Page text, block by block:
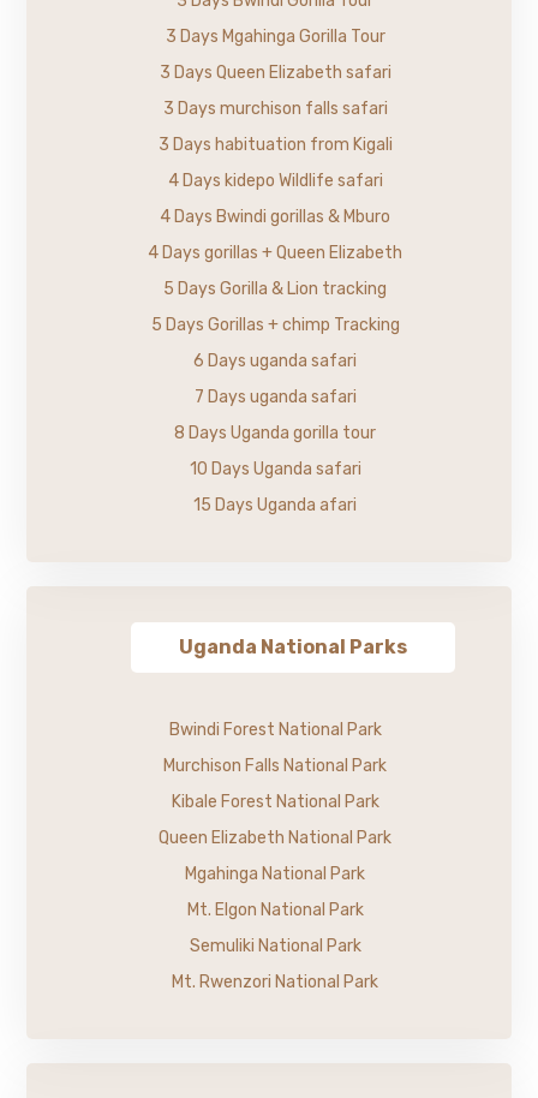
3 Days Mgahinga Gorilla Tour
3 Days Queen Elizabeth safari
3 Days murchison falls safari
3 Days habituation from Kigali
4 Days kidepo Wildlife safari
4 Days Bwindi gorillas & Mburo
4 Days gorillas + Queen Elizabeth
5 Days Gorilla & Lion tracking
5 Days Gorillas + chimp Tracking
6 Days uganda safari
7 Days uganda safari
8 Days Uganda gorilla tour
10 Days Uganda safari
15 Days Uganda afari
Uganda National Parks
Bwindi Forest National Park
Murchison Falls National Park
Kibale Forest National Park
Queen Elizabeth National Park
Mgahinga National Park
Mt. Elgon National Park
Semuliki National Park
Mt. Rwenzori National Park